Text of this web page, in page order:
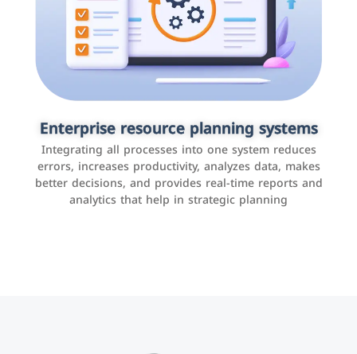
Enterprise resource planning systems
Integrating all processes into one system reduces
errors, increases productivity, analyzes data, makes
better decisions, and provides real-time reports and
analytics that help in strategic planning
Applications and websites
These are web pages that allow individuals and
businesses to provide content, services, or interact with
users online. These sites range from social media sites
to e-commerce sites.